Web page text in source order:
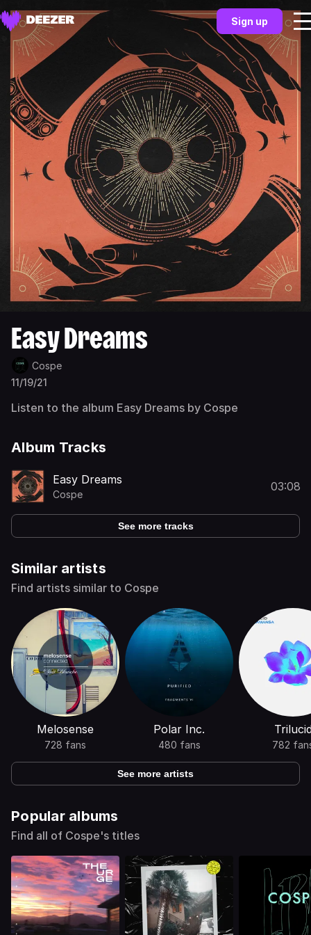
Sign up
Easy Dreams
Cospe
11/19/21
Listen to the album Easy Dreams by Cospe
Album Tracks
Easy Dreams
Cospe
03:08
See more tracks
Similar artists
Find artists similar to Cospe
Melosense
728 fans
Polar Inc.
480 fans 782
See more artists
Popular albums
Find all of Cospe's titles